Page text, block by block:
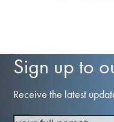
Sign up to
Receive the latest